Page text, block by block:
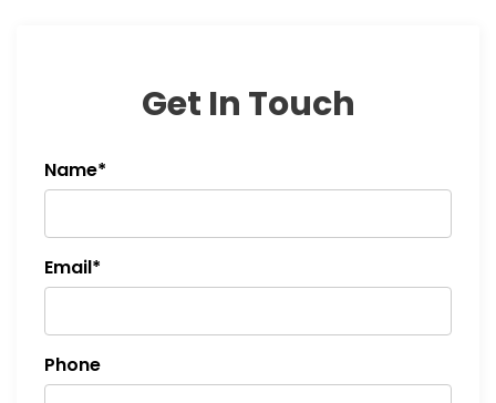
Get In Touch
Name*
Email*
Phone